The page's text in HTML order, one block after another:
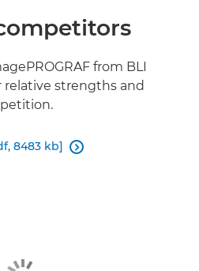
from BLI
strengths and
8483 kb] 